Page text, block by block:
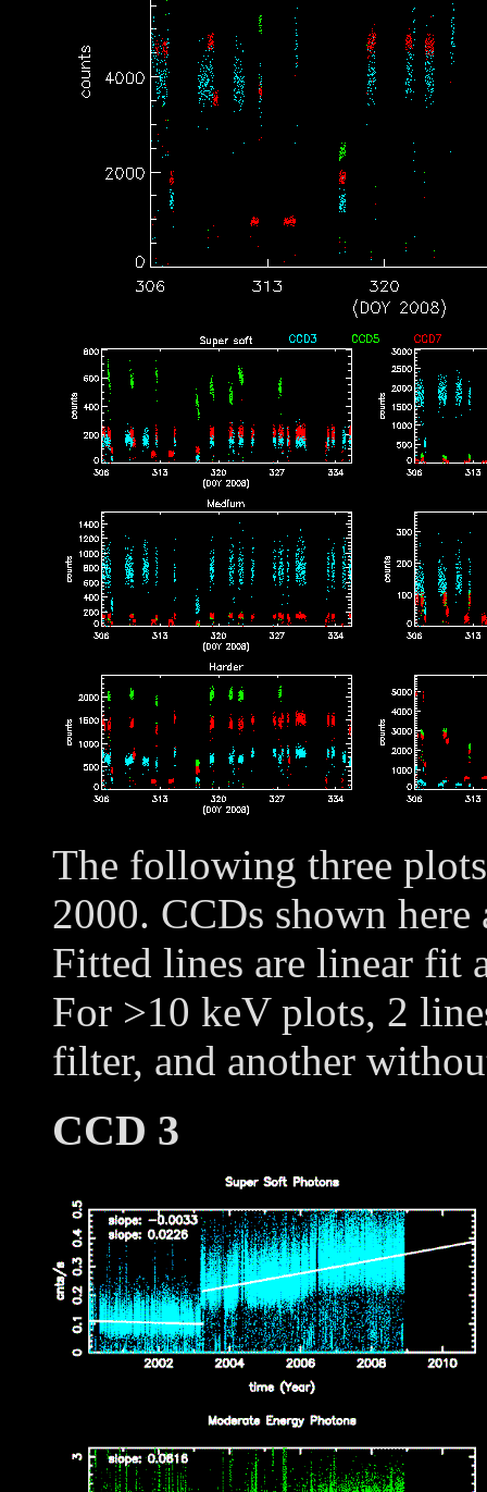
The following three
2000. CCDs shown
Fitted lines are linear fit
For >10 keV plots, 2
filter, and another
CCD 3